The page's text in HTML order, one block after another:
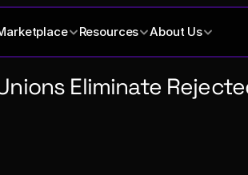
Resources About Us
Eliminate